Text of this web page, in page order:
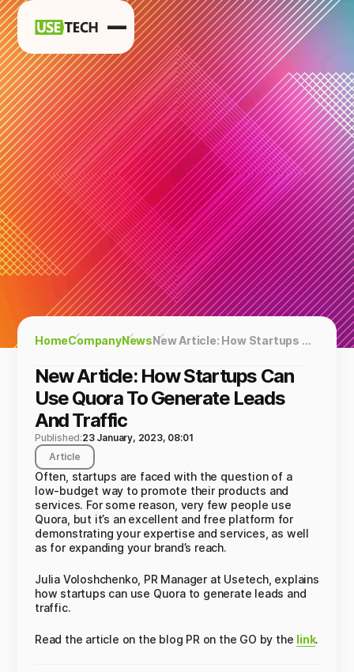
News
Blog
HomeCompanyNews New Article: How Startups Can Use Quora To Generate Leads And Traffic
New Article: How Startups Can
Use Quora To Generate Leads
And Traffic
Published:23 January, 2023, 08:01
Article
Often, startups are faced with the question of a
low-budget way to promote their products and
services. For some reason, very few people use
Quora, but it’s an excellent and free platform for
demonstrating your expertise and services, as well
as for expanding your brand’s reach.
Julia Voloshchenko, PR Manager at Usetech, explains
how startups can use Quora to generate leads and
traffic.
Read the article on the blog PR on the GO by the link.